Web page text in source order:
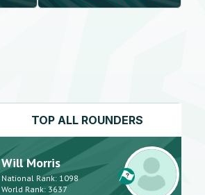
TOPALL ROUNDERS
Will Morris
National Rank: 1098
World Rank: 3637